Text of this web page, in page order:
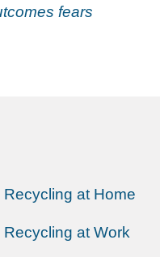
fears
Recycling at Home
Recycling at Work